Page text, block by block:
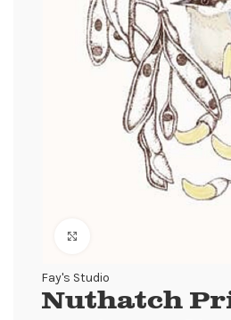
Fay's Studio
Nuthatch